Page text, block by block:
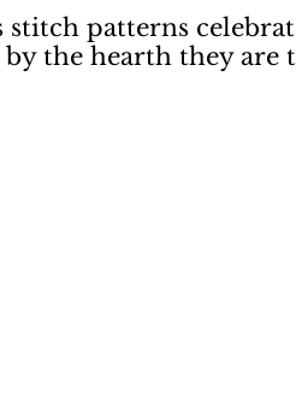
patterns
the hearth they are